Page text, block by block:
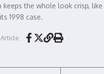
keeps the whole look crisp,
1998 case.